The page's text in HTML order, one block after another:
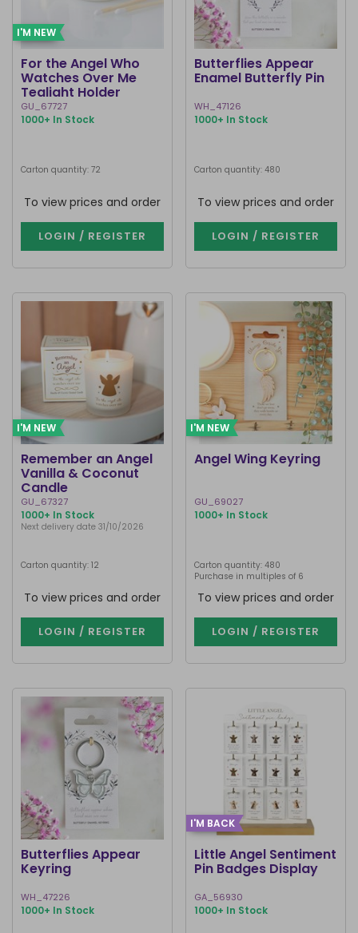
I'M NEW
For the Angel Who
Watches Over Me
Tealight Holder
GU_67727
1000+ In Stock
Carton quantity: 72
To view prices and order
LOGIN / REGISTER
Butterflies Appear
Enamel Butterfly Pin
WH_47126
1000+ In Stock
Carton quantity: 480
To view prices and order
LOGIN / REGISTER
I'M NEW
Remember an Angel
Vanilla & Coconut
Candle
GU_67327
1000+ In Stock
Next delivery date 31/10/2026
Carton quantity: 12
To view prices and order
LOGIN / REGISTER
I'M NEW
Angel Wing Keyring
GU_69027
1000+ In Stock
Carton quantity: 480
Purchase in multiples of 6
To view prices and order
LOGIN / REGISTER
Butterflies Appear
Keyring
WH_47226
1000+ In Stock
I'M BACK
Little Angel Sentiment
Pin Badges Display
GA_56930
1000+ In Stock